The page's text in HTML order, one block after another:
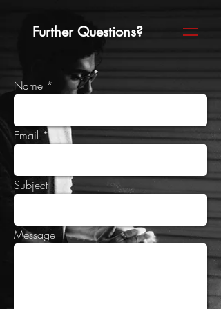
Further Questions?
Name
Email
Subject
Message